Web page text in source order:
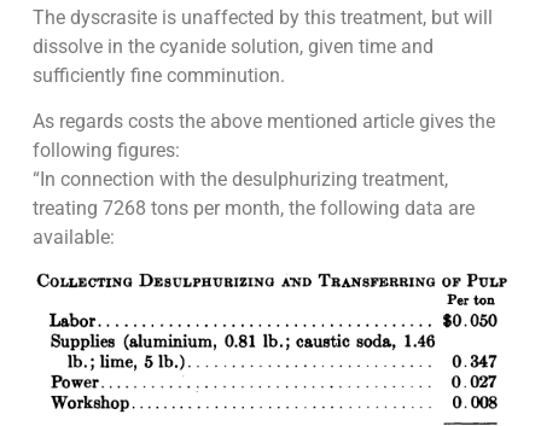
The dyscrasite is unaffected by this treatment, but will
dissolve in the cyanide solution, given time and
sufficiently fine comminution.
As regards costs the above mentioned article gives the
following figures:
“In connection with the desulphurizing treatment,
treating 7268 tons per month, the following data are
available: